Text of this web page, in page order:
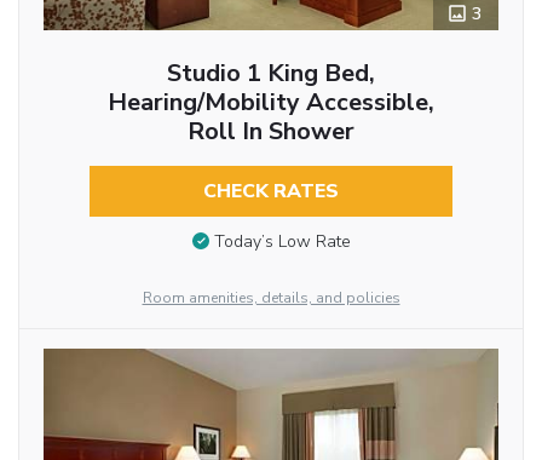
3
Studio 1 King Bed,
Hearing/Mobility Accessible,
Roll In Shower
CHECK RATES
Today’s Low Rate
Room amenities, details, and policies